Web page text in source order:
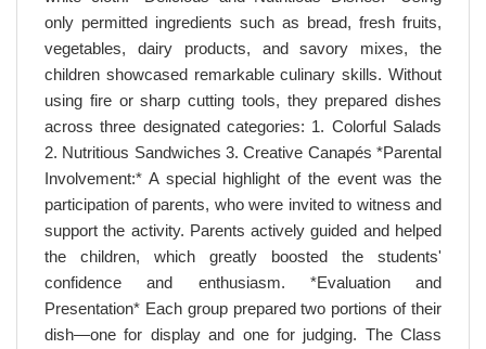
only permitted ingredients such as bread, fresh fruits,
vegetables, dairy products, and savory mixes, the
children showcased remarkable culinary skills. Without
using fire or sharp cutting tools, they prepared dishes
across three designated categories: 1. Colorful Salads
2. Nutritious Sandwiches 3. Creative Canapés *Parental
Involvement:* A special highlight of the event was the
participation of parents, who were invited to witness and
support the activity. Parents actively guided and helped
the children, which greatly boosted the students'
confidence and enthusiasm. *Evaluation and
Presentation* Each group prepared two portions of their
dish—one for display and one for judging. The Class